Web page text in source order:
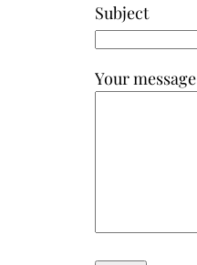
Subject
Your